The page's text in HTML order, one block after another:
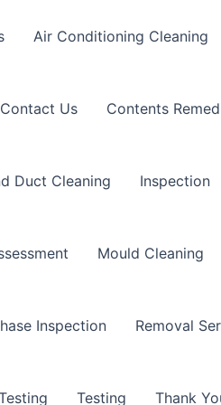
Air Conditioning Cleaning
Contact Us Contents
Duct Cleaning Inspection
Mould Cleaning
Inspection Removal
Testing Thank